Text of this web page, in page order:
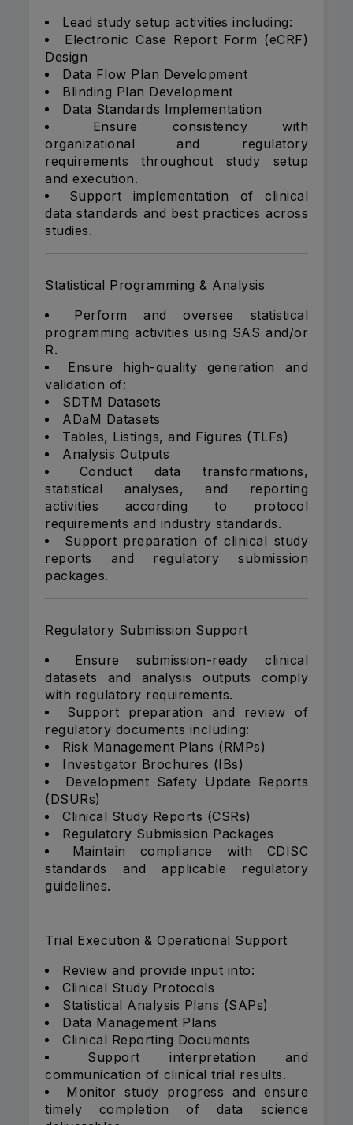
Lead study setup activities including:
Electronic Case Report Form (eCRF)
Design
Data Flow Plan Development
Blinding Plan Development
Data Standards Implementation
Ensure consistency with
organizational and regulatory
requirements throughout study setup
and execution.
Support implementation of clinical
data standards and best practices across
studies.
Statistical Programming & Analysis
Perform and oversee statistical
programming activities using SAS and/or
R.
Ensure high-quality generation and
validation of:
SDTM Datasets
ADaM Datasets
Tables, Listings, and Figures (TLFs)
Analysis Outputs
Conduct data transformations,
statistical analyses, and reporting
activities according to protocol
requirements and industry standards.
Support preparation of clinical study
reports and regulatory submission
packages.
Regulatory Submission Support
Ensure submission-ready clinical
datasets and analysis outputs comply
with regulatory requirements.
Support preparation and review of
regulatory documents including:
Risk Management Plans (RMPs)
Investigator Brochures (IBs)
Development Safety Update Reports
(DSURs)
Clinical Study Reports (CSRs)
Regulatory Submission Packages
Maintain compliance with CDISC
standards and applicable regulatory
guidelines.
Trial Execution & Operational Support
Review and provide input into:
Clinical Study Protocols
Statistical Analysis Plans (SAPs)
Data Management Plans
Clinical Reporting Documents
Support interpretation and
communication of clinical trial results.
Monitor study progress and ensure
timely completion of data science